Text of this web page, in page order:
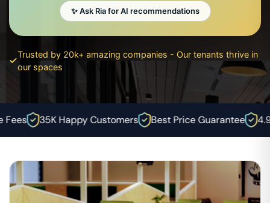
✨ Ask Ria for AI recommendations
Trusted by 20k+ amazing companies - Our tenants thrive in
our spaces
35K Happy Customers Best Price Guarantee